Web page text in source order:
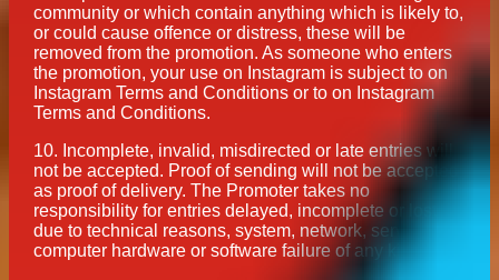
community or which contain anything which is likely to,
or could cause offence or distress, these will be
removed from the promotion. As someone who enters
the promotion, your use on Instagram is subject to on
Instagram Terms and Conditions or to on Instagram
Terms and Conditions.
10. Incomplete, invalid, misdirected or late entries will
not be accepted. Proof of sending will not be accepted
as proof of delivery. The Promoter takes no
responsibility for entries delayed, incomplete or lost
due to technical reasons, system, network, server,
computer hardware or software failure of any kind.